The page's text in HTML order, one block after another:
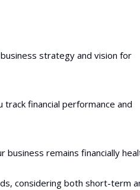
strategy and vision for
financial performance and
remains financially
considering both short-term